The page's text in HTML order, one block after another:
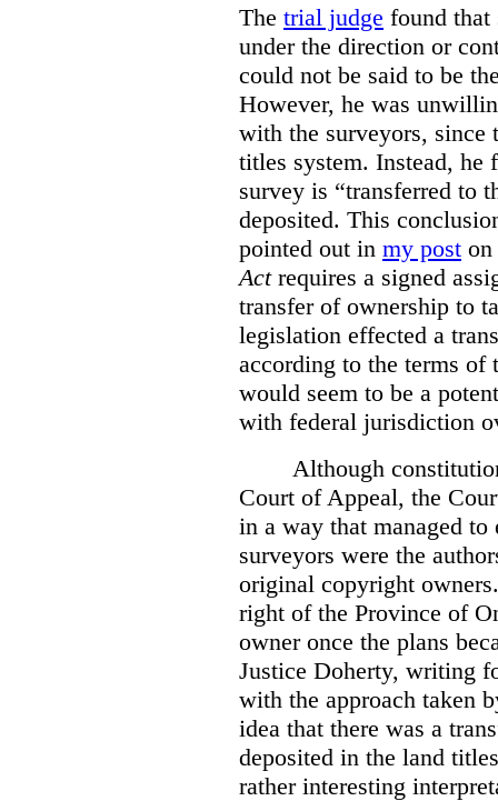
The trial judge found that
under the direction or
could not be said to be
However, he was
with the surveyors, since
titles system. Instead, he
survey is “transferred to
deposited. This
pointed out in my post
Actrequires a signed
transfer of ownership to
legislation effected a
according to the terms of
would seem to be a
with federal jurisdiction
Although
Court of Appeal, the
in a way that managed to
surveyors were the
original copyright
right of the Province of
owner once the plans
Justice Doherty, writing
with the approach taken
idea that there was a
deposited in the land
rather interesting